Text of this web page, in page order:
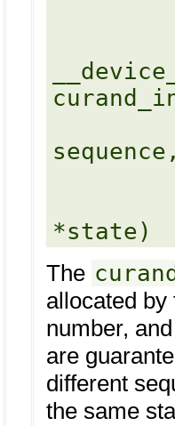
The
allocated by
number,
are
different
the same